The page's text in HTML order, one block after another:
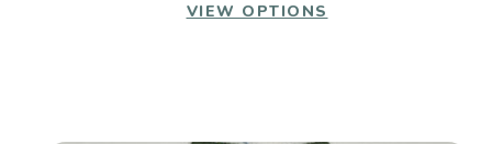
VIEW OPTIONS